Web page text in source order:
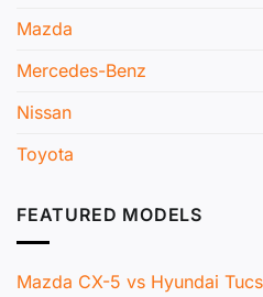
Mazda
Mercedes-Benz
Nissan
Toyota
FEATURED MODELS
Mazda CX-5 vs Hyundai